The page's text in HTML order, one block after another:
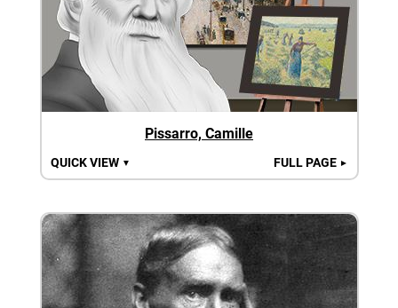
Pissarro, Camille
QUICK VIEW ▼ FULL PAGE ►